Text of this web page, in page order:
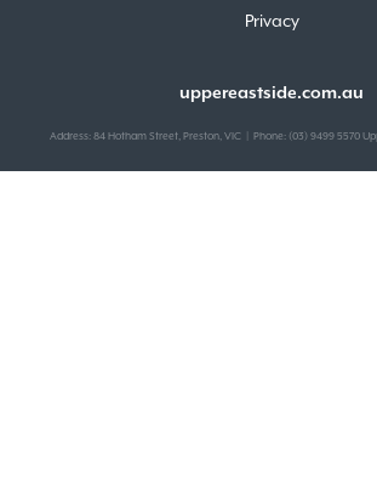
Privacy
uppereastside.com.au
Address: 84 Hotham Street, Preston, VIC | Phone: (03) 9499 5570